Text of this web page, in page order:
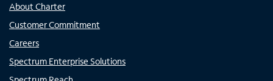
About Charter
Customer Commitment
Careers
Spectrum Enterprise Solutions